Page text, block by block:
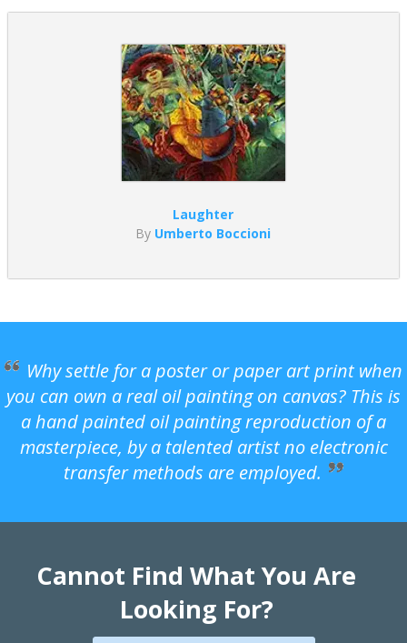
Laughter
By Umberto Boccioni
Why settle for a poster or paper art print when
you can own a real oil painting on canvas? This is
a hand painted oil painting reproduction of a
masterpiece, by a talented artist no electronic
transfer methods are employed.
Cannot Find What You Are
Looking For?